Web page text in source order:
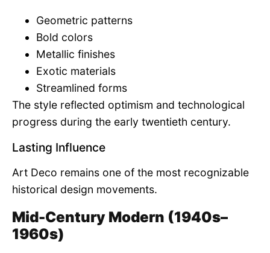
Geometric patterns
Bold colors
Metallic finishes
Exotic materials
Streamlined forms
The style reflected optimism and technological
progress during the early twentieth century.
Lasting Influence
Art Deco remains one of the most recognizable
historical design movements.
Mid-Century Modern (1940s–
1960s)